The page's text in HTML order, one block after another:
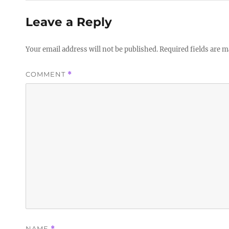
Leave a Reply
Your email address will not be published.Required fields are
COMMENT *